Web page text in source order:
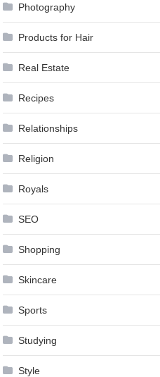
Photography
Products for Hair
Real Estate
Recipes
Relationships
Religion
Royals
SEO
Shopping
Skincare
Sports
Studying
Style